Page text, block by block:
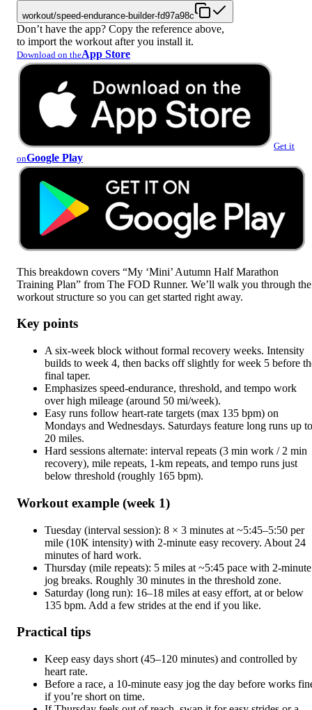
workout/speed-endurance-builder-fd97a98c
Don’t have the app? Copy the reference above,
to import the workout after you install it.
Download on theApp Store
Get it
onGoogle Play
This breakdown covers “My ‘Mini’ Autumn Half Marathon
Training Plan” from The FOD Runner. We’ll walk you through the
workout structure so you can get started right away.
Key points
A six-week block without formal recovery weeks. Intensity
builds to week 4, then backs off slightly for week 5 before
final taper.
Emphasizes speed-endurance, threshold, and tempo work
over high mileage (around 50 mi/week).
Easy runs follow heart-rate targets (max 135 bpm) on
Mondays and Wednesdays. Saturdays feature long runs up to
20 miles.
Hard sessions alternate: interval repeats (3 min work / 2 min
recovery), mile repeats, 1-km repeats, and tempo runs just
below threshold (roughly 165 bpm).
Workout example (week 1)
Tuesday (interval session): 8 × 3 minutes at ~5:45–5:50 per
mile (10K intensity) with 2-minute easy recovery. About 24
minutes of hard work.
Thursday (mile repeats): 5 miles at ~5:45 pace with 2-minute
jog breaks. Roughly 30 minutes in the threshold zone.
Saturday (long run): 16–18 miles at easy effort, at or below
135 bpm. Add a few strides at the end if you like.
Practical tips
Keep easy days short (45–120 minutes) and controlled by
heart rate.
Before a race, a 10-minute easy jog the day before works
if you’re short on time.